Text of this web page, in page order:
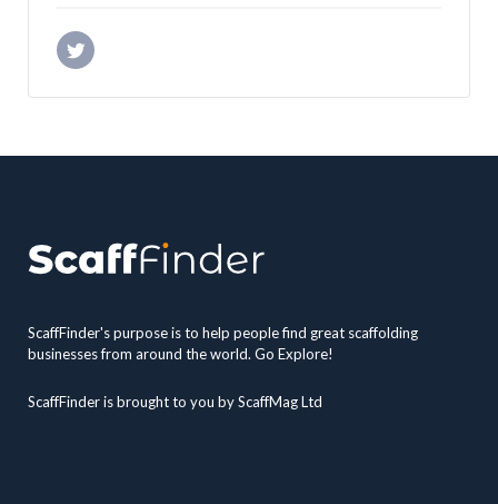
ScaffFinder's purpose is to help people find great scaffolding
businesses from around the world. Go Explore!
ScaffFinder is brought to you by ScaffMag Ltd